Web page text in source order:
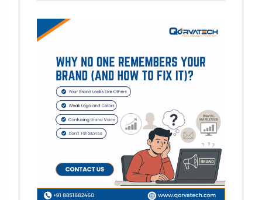
are stats for proving them
right. LinkedIn has become one
of the most fun and
interactive digital marketing
platfor